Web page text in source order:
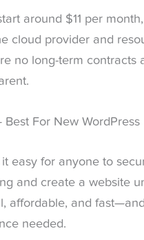
around $11 per month,
cloud provider and
no long-term contracts
For New WordPress
it easy for anyone to
and create a website
affordable, and
needed.